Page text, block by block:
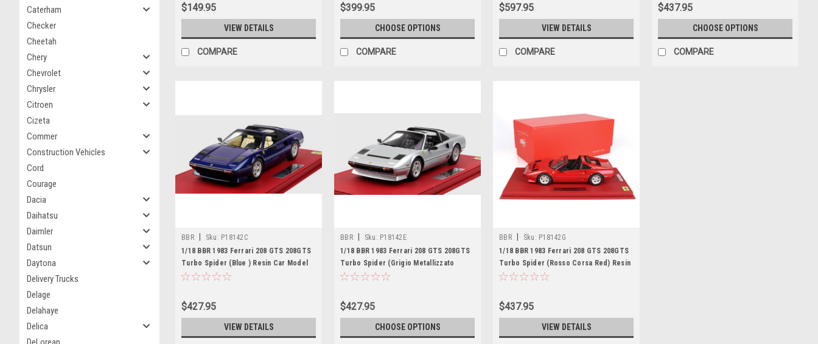
Caterham
Checker
Cheetah
Chery
Chevrolet
Chrysler
Citroen
Cizeta
Commer
Construction Vehicles
Cord
Courage
Dacia
Daihatsu
Daimler
Datsun
Daytona
Delivery Trucks
Delage
Delahaye
Delica
$149.95
VIEW DETAILS
COMPARE
$399.95
CHOOSE OPTIONS
COMPARE
$597.95
VIEW DETAILS
COMPARE
$437.95
CHOOSE OPTIONS
COMPARE
BBR Sku: P18142C
1/18 BBR 1983 Ferrari 208 GTS 208GTS
Turbo Spider (Blue ) Resin Car Model
Limited
$427.95
VIEW DETAILS
BBR Sku: P18142E
1/18 BBR 1983 Ferrari 208 GTS 208GTS
Turbo Spider (Grigio Metallizzato
Silver) Resin Car Model Limited
$427.95
CHOOSE OPTIONS
BBR Sku: P18142G
1/18 BBR 1983 Ferrari 208 GTS 208GTS
Turbo Spider (Rosso Corsa Red) Resin
Car Model Limited
$437.95
VIEW DETAILS